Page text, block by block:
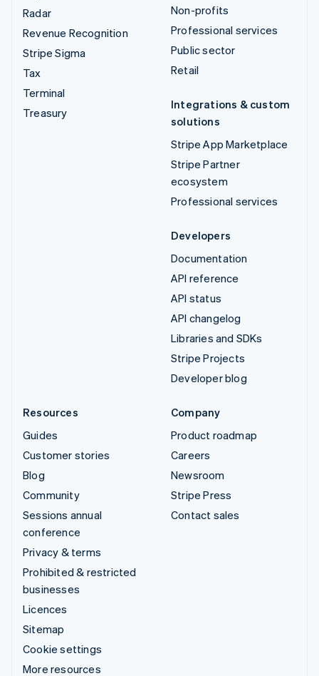
Radar
Revenue Recognition
Stripe Sigma
Tax
Terminal
Treasury
Non-profits
Professional services
Public sector
Retail
Integrations & custom
solutions
Stripe App Marketplace
Stripe Partner
ecosystem
Professional services
Developers
Documentation
API reference
API status
API changelog
Libraries and SDKs
Stripe Projects
Developer blog
Resources
Guides
Customer stories
Blog
Community
Sessions annual
conference
Privacy & terms
Prohibited & restricted
businesses
Licences
Sitemap
Cookie settings
More resources
Company
Product roadmap
Careers
Newsroom
Stripe Press
Contact sales